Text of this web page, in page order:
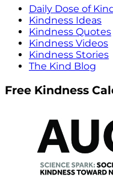
Daily Dose of
Kindness Ideas
Kindness Quotes
Kindness Videos
Kindness Stories
The Kind Blog
Free Kindness